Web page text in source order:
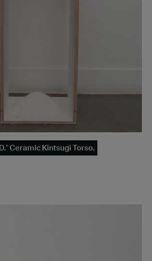
Ceramic Kintsugi Torso.